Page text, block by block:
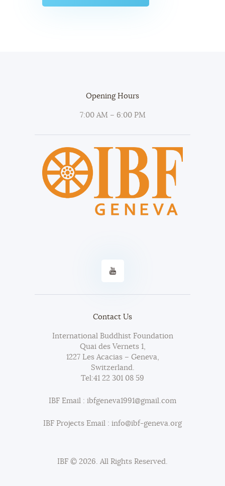
Opening Hours
7:00 AM – 6:00 PM
Contact Us
International Buddhist Foundation
Quai des Vernets 1,
1227 Les Acacias – Geneva,
Switzerland.
Tel:41 22 301 08 59
IBF Email : ibfgeneva1991@gmail.com
IBF Projects Email : info@ibf-geneva.org
IBF © 2026. All Rights Reserved.